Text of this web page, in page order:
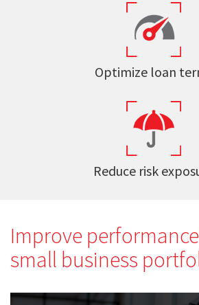
Optimize loan
Reduce risk
Improve
small business